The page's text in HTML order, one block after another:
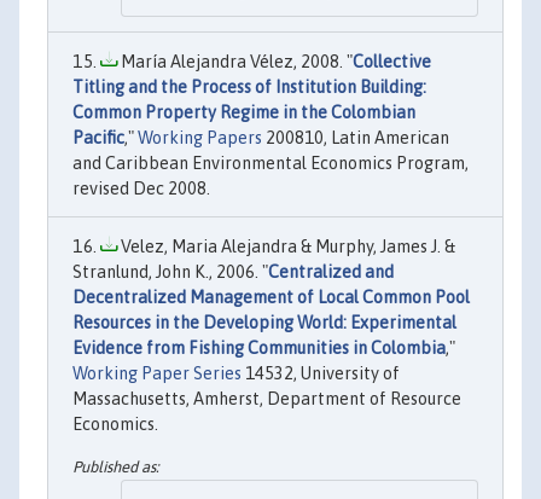
María Alejandra Vélez, 2008. "Collective
Titling and the Process of Institution Building:
Common Property Regime in the Colombian
Pacific,"Working Papers 200810, Latin American
and Caribbean Environmental Economics Program,
revised Dec 2008.
Velez, Maria Alejandra & Murphy, James J. &
Stranlund, John K., 2006. "Centralized and
Decentralized Management of Local Common Pool
Resources in the Developing World: Experimental
Evidence from Fishing Communities in Colombia,"
Working Paper Series 14532, University of
Massachusetts, Amherst, Department of Resource
Economics.